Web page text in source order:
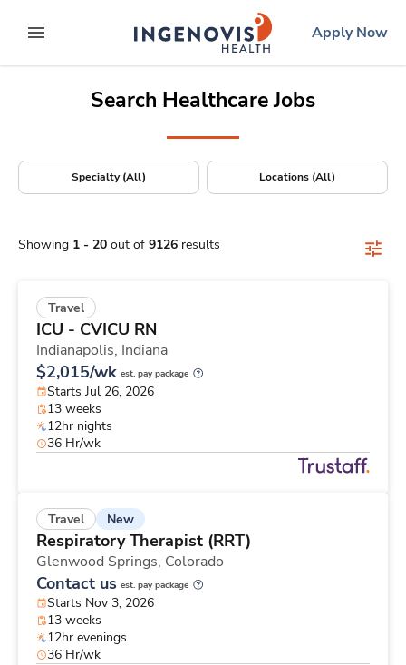
to contentexpand main menu
ingenovislogo
Apply Now
Search Healthcare Jobs
Specialty (All) Locations (All)
Showing 1 - 20 out of 9126 results
Travel
ICU - CVICU RN
Indianapolis, Indiana
$2,015/wk est. pay package
Starts Jul 26, 2026
13 weeks
12hr nights
36 Hr/wk
Travel New
Respiratory Therapist (RRT)
Glenwood Springs, Colorado
Contact us est. pay package
Starts Nov 3, 2026
13 weeks
12hr evenings
36 Hr/wk